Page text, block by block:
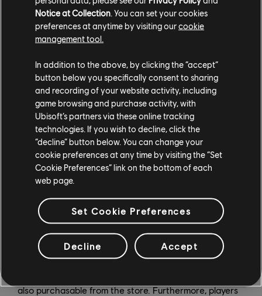
Masterpiece skin with unique animations for the MP5
submachine gun, equipable by Doc, Rook, and Melusi.
Free Rewards for the MUTE Protocol Event
Players who log in during the MUTE Protocol event can
claim a free event pack from the in-game store, which
also purchasable from the store. Furthermore, players
Notice at Collection . You can set your cookies
preferences at anytime by visiting ourcookie
management tool.
In addition to the above, by clicking the “accept”
button below you specifically consent to sharing
and recording of your website activity, including
game browsing and purchase activity, with
Ubisoft’s partners via these online tracking
technologies. If you wish to decline, click the
“decline” button below. You can change your
cookie preferences at any time by visiting the “Set
Cookie Preferences” link on the bottom of each
web page.
Set Cookie Preferences
Decline Accept